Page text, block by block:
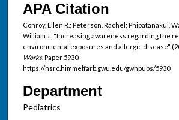
APA Citation
Conroy, Ellen R.; Peterson, Rachel; Phipatanakul,
William J., "Increasing awareness regarding the
environmental exposures and allergic disease"
Works.Paper 5930.
https://hsrc.himmelfarb.gwu.edu/gwhpubs/5930
Department
Pediatrics